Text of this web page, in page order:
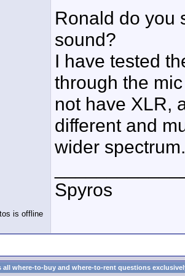
Ronald do you
sound?
I have tested
through the
not have XLR,
different and
wider
Spyros
all where-to-buy and where-to-rent questions